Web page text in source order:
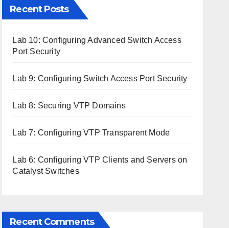
Recent Posts
Lab 10: Configuring Advanced Switch Access
Port Security
Lab 9: Configuring Switch Access Port Security
Lab 8: Securing VTP Domains
Lab 7: Configuring VTP Transparent Mode
Lab 6: Configuring VTP Clients and Servers on
Catalyst Switches
Recent Comments